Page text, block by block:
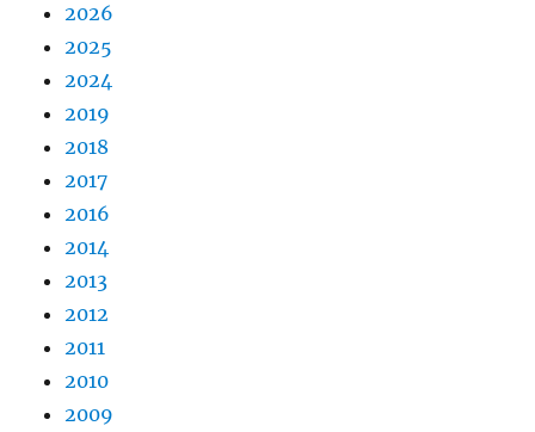
2026
2025
2024
2019
2018
2017
2016
2014
2013
2012
2011
2010
2009